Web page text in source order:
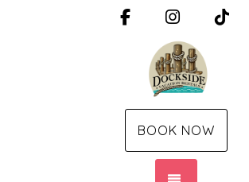
Facebook
BOOK NOW